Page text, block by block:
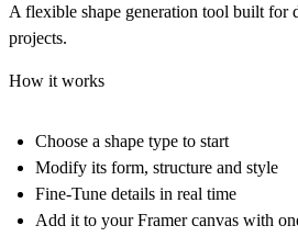
A flexible shape generation tool built for
projects.
How it works
Choose a shape type to start
Modify its form, structure and style
Fine-Tune details in real time
Add it to your Framer canvas with